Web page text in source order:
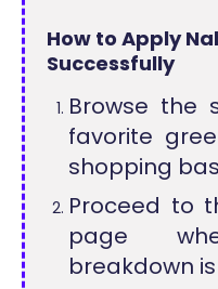
How to Apply
Successfully
Browse the
favorite
shopping
Proceed to
page
breakdown